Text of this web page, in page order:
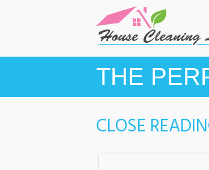
THE
CLOSE